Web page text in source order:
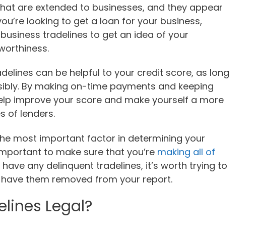
are extended to businesses, and they appear
looking to get a loan for your business,
tradelines to get an idea of your
can be helpful to your credit score, as long
By making on-time payments and keeping
improve your score and make yourself a more
of lenders.
most important factor in determining your
to make sure that you’re making all of
have any delinquent tradelines, it’s worth trying to
them removed from your report.
Legal?